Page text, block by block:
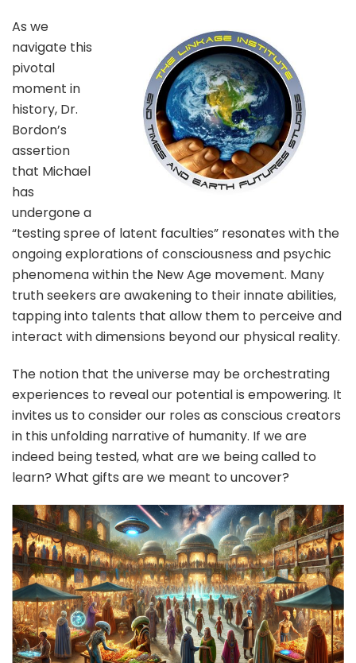
As we
navigate this
pivotal
moment in
history, Dr.
Bordon’s
assertion
that Michael
has
undergone a
“testing spree of latent faculties” resonates with the
ongoing explorations of consciousness and psychic
phenomena within the New Age movement. Many
truth seekers are awakening to their innate abilities,
tapping into talents that allow them to perceive and
interact with dimensions beyond our physical reality.
The notion that the universe may be orchestrating
experiences to reveal our potential is empowering. It
invites us to consider our roles as conscious creators
in this unfolding narrative of humanity. If we are
indeed being tested, what are we being called to
learn? What gifts are we meant to uncover?